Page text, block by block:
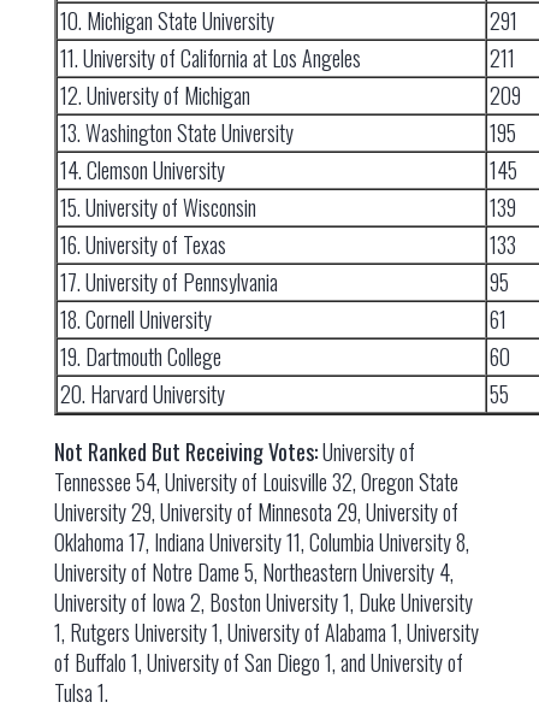
10. Michigan State University
291
11. University of California at Los Angeles
211
12. University of Michigan
209
13. Washington State University
195
14. Clemson University
145
15. University of Wisconsin
139
16. University of Texas
133
17. University of Pennsylvania
95
18. Cornell University
61
19. Dartmouth College
60
20. Harvard University
55
Not Ranked But Receiving Votes:University of
Tennessee 54, University of Louisville 32, Oregon State
University 29, University of Minnesota 29, University of
Oklahoma 17, Indiana University 11, Columbia University 8,
University of Notre Dame 5, Northeastern University 4,
University of Iowa 2, Boston University 1, Duke University
1, Rutgers University 1, University of Alabama 1, University
of Buffalo 1, University of San Diego 1, and University of
Tulsa 1.